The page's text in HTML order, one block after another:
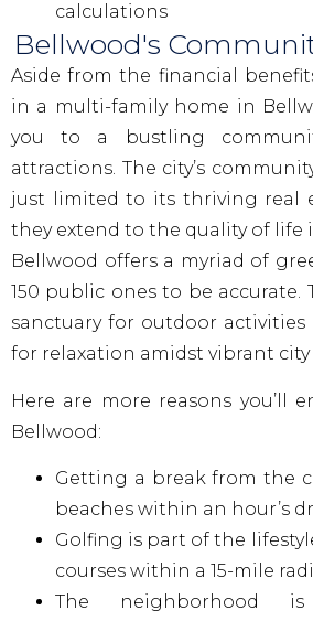
calculations
Bellwood's
Aside from the financial
in a multi-family home in
you to a bustling
attractions. The city’s
just limited to its thriving real
they extend to the quality of life
Bellwood offers a myriad of
150 public ones to be accurate.
sanctuary for outdoor
for relaxation amidst vibrant city
Here are more reasons you’ll
Bellwood:
Getting a break from the
beaches within an hour’s
Golfing is part of the
courses within a 15-mile
The neighborhood